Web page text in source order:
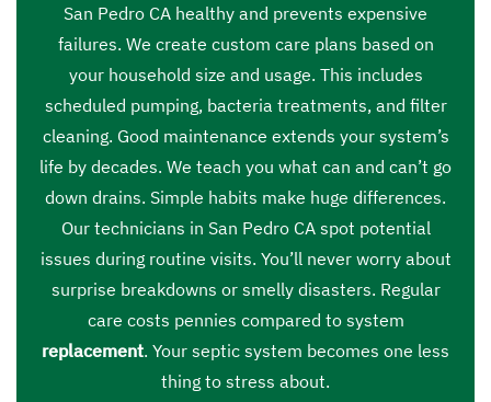
San Pedro CA healthy and prevents expensive
failures. We create custom care plans based on
your household size and usage. This includes
scheduled pumping, bacteria treatments, and filter
cleaning. Good maintenance extends your system’s
life by decades. We teach you what can and can’t go
down drains. Simple habits make huge differences.
Our technicians in San Pedro CA spot potential
issues during routine visits. You’ll never worry about
surprise breakdowns or smelly disasters. Regular
care costs pennies compared to system
replacement. Your septic system becomes one less
thing to stress about.